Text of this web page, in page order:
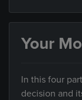
Your
In this four
decision and